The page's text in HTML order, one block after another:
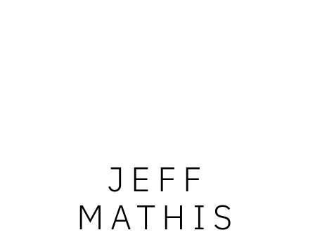
JEFF
MATHIS